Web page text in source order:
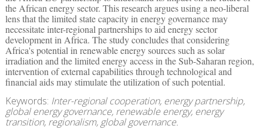
the African energy sector. This research argues using a neo-liberal
lens that the limited state capacity in energy governance may
necessitate inter-regional partnerships to aid energy sector
development in Africa. The study concludes that considering
Africa's potential in renewable energy sources such as solar
irradiation and the limited energy access in the Sub-Saharan region,
intervention of external capabilities through technological and
financial aids may stimulate the utilization of such potential.
Keywords: Inter-regional cooperation, energy partnership,
global energy governance, renewable energy, energy
transition, regionalism, global governance.